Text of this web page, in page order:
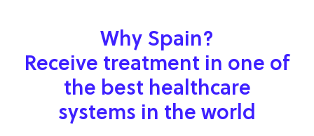
Why Spain?
Receive treatment in one of
the best healthcare
systems in the world